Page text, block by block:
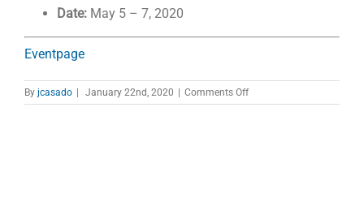
Date: May 5 – 7, 2020
Eventpage
By jcasado January 22nd, 2020 Comments Offon
EVN